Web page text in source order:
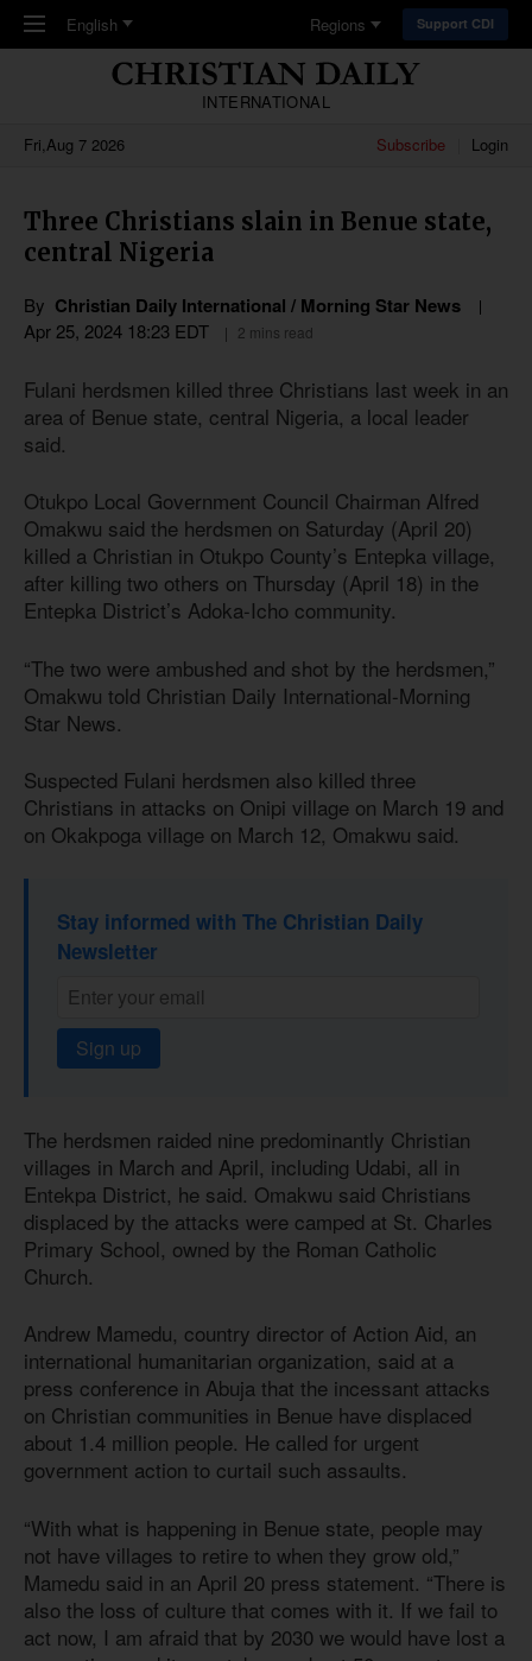
Skip to main content
English Regions Support CDI
INTERNATIONAL
Fri,Aug 7 2026
Subscribe Login
Three Christians slain in Benue state,
central Nigeria
By Christian Daily International / Morning Star News
Apr 25, 2024 18:23 EDT 2 mins read
Fulani herdsmen killed three Christians last week in an
area of Benue state, central Nigeria, a local leader
said.
Otukpo Local Government Council Chairman Alfred
Omakwu said the herdsmen on Saturday (April 20)
killed a Christian in Otukpo County’s Entepka village,
after killing two others on Thursday (April 18) in the
Entepka District’s Adoka-Icho community.
“The two were ambushed and shot by the herdsmen,”
Omakwu told Christian Daily International-Morning
Star News.
Suspected Fulani herdsmen also killed three
Christians in attacks on Onipi village on March 19 and
on Okakpoga village on March 12, Omakwu said.
Stay informed with The Christian Daily
Newsletter
Sign up
The herdsmen raided nine predominantly Christian
villages in March and April, including Udabi, all in
Entekpa District, he said. Omakwu said Christians
displaced by the attacks were camped at St. Charles
Primary School, owned by the Roman Catholic
Church.
Andrew Mamedu, country director of Action Aid, an
international humanitarian organization, said at a
press conference in Abuja that the incessant attacks
on Christian communities in Benue have displaced
about 1.4 million people. He called for urgent
government action to curtail such assaults.
“With what is happening in Benue state, people may
not have villages to retire to when they grow old,”
Mamedu said in an April 20 press statement. “There is
also the loss of culture that comes with it. If we fail to
act now, I am afraid that by 2030 we would have lost a